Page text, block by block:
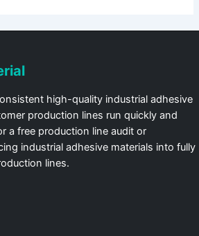
high-quality industrial adhesive
production lines run quickly and
a free production line audit or
industrial adhesive materials into fully
lines.